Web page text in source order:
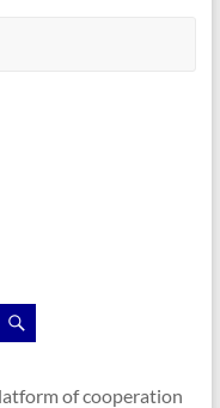
of cooperation